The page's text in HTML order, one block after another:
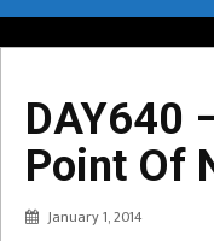
DAY640
Point Of
January 1, 2014